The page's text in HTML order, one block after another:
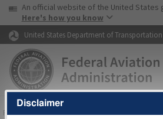
Skip to page content Skip to
USA Banner
An official website of the United States
Here's how you know
United States Department of Transportation
FAAHome▸Air Traffic▸Flight Information▸
Disclaimer